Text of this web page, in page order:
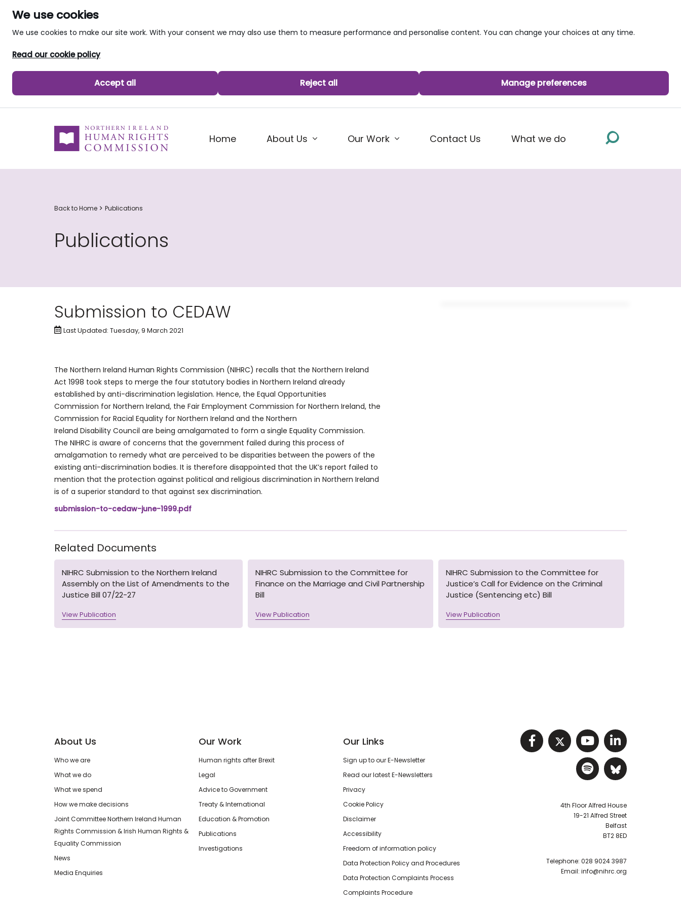
We use cookies
We use cookies to make our site work. With your consent we may also use them to measure performance and personalise content. You can change your choices at any time.
Read our cookie policy
Accept all Reject all Manage preferences
skip to main content
Home
About Us Our Work Contact Us What we do
Back to Home Publications
Publications
Submission to CEDAW
Last Updated: Tuesday, 9 March 2021
The Northern Ireland Human Rights Commission (NIHRC) recalls that the Northern Ireland
Act 1998 took steps to merge the four statutory bodies in Northern Ireland already
established by anti-discrimination legislation. Hence, the Equal Opportunities
Commission for Northern Ireland, the Fair Employment Commission for Northern Ireland, the
Commission for Racial Equality for Northern Ireland and the Northern
Ireland Disability Council are being amalgamated to form a single Equality Commission.
The NIHRC is aware of concerns that the government failed during this process of
amalgamation to remedy what are perceived to be disparities between the powers of the
existing anti-discrimination bodies. It is therefore disappointed that the UK’s report failed to
mention that the protection against political and religious discrimination in Northern Ireland
is of a superior standard to that against sex discrimination.
submission-to-cedaw-june-1999.pdf
Related Documents
NIHRC Submission to the Northern Ireland
Assembly on the List of Amendments to the
Justice Bill 07/22-27
View Publication
NIHRC Submission to the Committee for
Finance on the Marriage and Civil Partnership
Bill
View Publication
NIHRC Submission to the Committee for
Justice’s Call for Evidence on the Criminal
Justice (Sentencing etc) Bill
View Publication
About Us
Who we are
What we do
What we spend
How we make decisions
Joint Committee Northern Ireland Human
Rights Commission & Irish Human Rights &
Equality Commission
News
Media Enquiries
Our Work
Human rights after Brexit
Legal
Advice to Government
Treaty & International
Education & Promotion
Publications
Investigations
Our Links
Sign up to our E-Newsletter
Read our latest E-Newsletters
Privacy
Cookie Policy
Disclaimer
Accessibility
Freedom of information policy
Data Protection Policy and Procedures
Data Protection Complaints Process
Complaints Procedure
Visit NIHRC facebook
Visit NIHRC twitter
Visit NIHRC
Visit
Visit NIHRC
Visit
4th Floor Alfred House
19-21 Alfred Street
Belfast
BT2 8ED
Telephone: 028 9024 3987
Email: info@nihrc.org